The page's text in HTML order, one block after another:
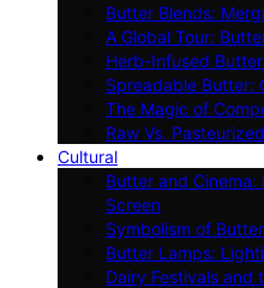
Butter Blends:
A Global Tour:
Herb-Infused
Spreadable Butter:
The Magic of
Raw Vs.
Cultural
Butter and Cinema:
Screen
Symbolism of
Butter Lamps:
Dairy Festivals and